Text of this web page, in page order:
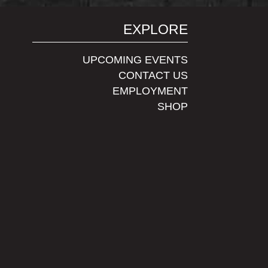
EXPLORE
UPCOMING EVENTS
CONTACT US
EMPLOYMENT
SHOP